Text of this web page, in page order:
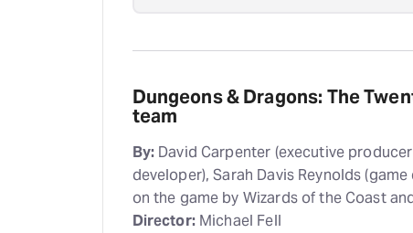
Dungeons & Dragons: The
team
By:David Carpenter (executive
developer), Sarah Davis Reynolds
on the game by Wizards of the Coast
Director:Michael Fell